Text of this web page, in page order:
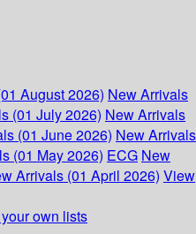
August 2026) New Arrivals
(01 July 2026) New Arrivals
(01 June 2026) New Arrivals
(01 May 2026) ECG New
Arrivals (01 April 2026) View
own lists